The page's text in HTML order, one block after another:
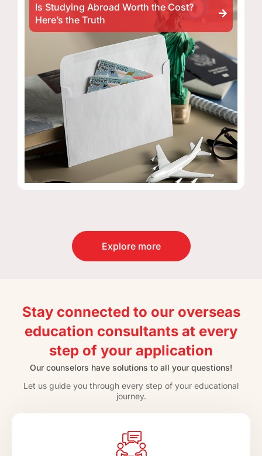
Is Studying Abroad Worth the Cost?
Here’s the Truth
Explore more
Stay connected to our overseas
education consultants at every
step of your application
Our counselors have solutions to all your questions!
Let us guide you through every step of your educational
journey.